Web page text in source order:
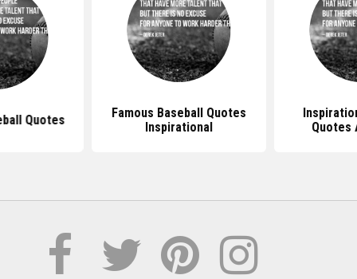
Quotes
Famous Baseball Quotes
Inspirational
Quotes